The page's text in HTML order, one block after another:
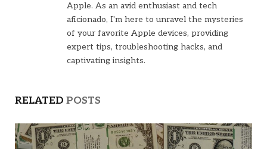
Apple. As an avid enthusiast and tech
aficionado, I'm here to unravel the mysteries
of your favorite Apple devices, providing
expert tips, troubleshooting hacks, and
captivating insights.
RELATED POSTS